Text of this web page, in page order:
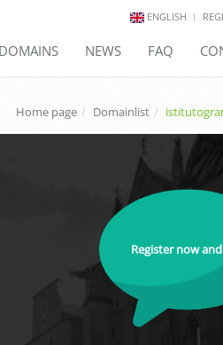
ENGLISH
NEWS FAQ
Home page Domainlist
Register now